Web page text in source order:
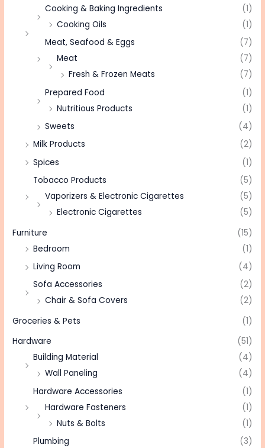
Cooking & Baking Ingredients
(1)
Cooking Oils
(1)
Meat, Seafood & Eggs
(7)
Meat
(7)
Fresh & Frozen Meats
(7)
Prepared Food
(1)
Nutritious Products
(1)
Sweets
(4)
Milk Products
(2)
Spices
(1)
Tobacco Products
(5)
Vaporizers & Electronic Cigarettes
(5)
Electronic Cigarettes
(5)
Furniture
(15)
Bedroom
(1)
Living Room
(4)
Sofa Accessories
(2)
Chair & Sofa Covers
(2)
Groceries & Pets
(1)
Hardware
(51)
Building Material
(4)
Wall Paneling
(4)
Hardware Accessories
(1)
Hardware Fasteners
(1)
Nuts & Bolts
(1)
Plumbing
(3)